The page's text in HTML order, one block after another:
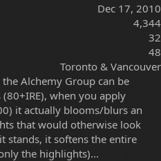
Dec 17, 2010
4,344
32
48
Toronto & Vancouver
Alchemy Group can be
when you apply
it actually blooms/blurs an
that would otherwise look
stands, it softens the entire
the highlights)...